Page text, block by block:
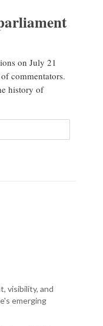
on July 21
commentators.
history of
visibility, and
emerging